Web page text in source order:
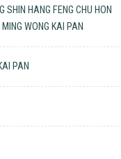
SHIN HANG FENG CHU HON
WONG KAI PAN
PAN